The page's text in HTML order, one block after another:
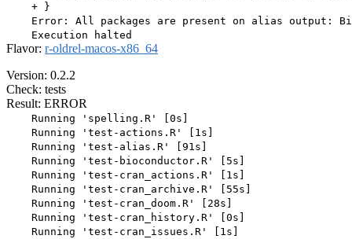
    + }
Error: All packages are present on alias output:
Flavor: r-oldrel-macos-x86_64
Version: 0.2.2
Check: tests
Result: ERROR
    Running 'spelling.R' [0s]
    Running 'test-actions.R' [1s]
    Running 'test-alias.R' [91s]
    Running 'test-bioconductor.R' [5s]
    Running 'test-cran_actions.R' [1s]
    Running 'test-cran_archive.R' [55s]
    Running 'test-cran_doom.R' [28s]
    Running 'test-cran_history.R' [0s]
    Running 'test-cran_issues.R' [1s]